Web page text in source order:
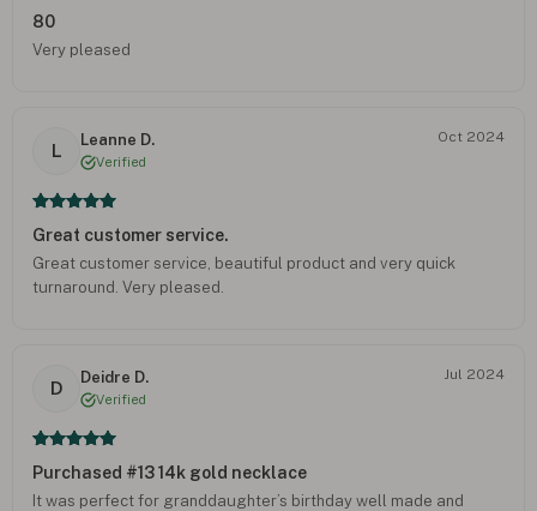
80
Very pleased
L
Leanne D.
Verified
Oct 2024
Great customer service.
Great customer service, beautiful product and very quick
turnaround. Very pleased.
D
Deidre D.
Verified
Jul 2024
Purchased #13 14k gold necklace
It was perfect for granddaughter’s birthday well made and